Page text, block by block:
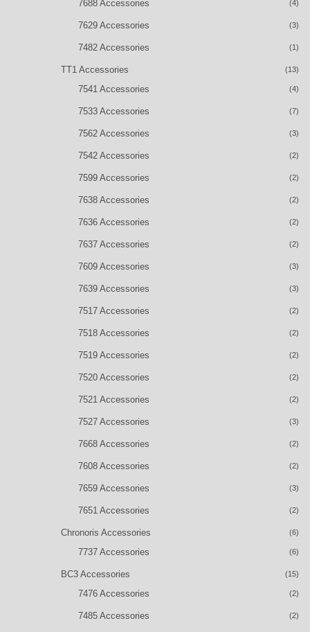
7688 Accessories (4)
7629 Accessories (3)
7482 Accessories (1)
TT1 Accessories (13)
7541 Accessories (4)
7533 Accessories (7)
7562 Accessories (3)
7542 Accessories (2)
7599 Accessories (2)
7638 Accessories (2)
7636 Accessories (2)
7637 Accessories (2)
7609 Accessories (3)
7639 Accessories (3)
7517 Accessories (2)
7518 Accessories (2)
7519 Accessories (2)
7520 Accessories (2)
7521 Accessories (2)
7527 Accessories (3)
7668 Accessories (2)
7608 Accessories (2)
7659 Accessories (3)
7651 Accessories (2)
Chronoris Accessories (6)
7737 Accessories (6)
BC3 Accessories (15)
7476 Accessories (2)
7485 Accessories (2)